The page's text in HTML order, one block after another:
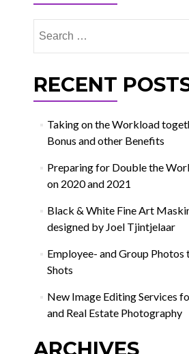
for:
RECENT
Taking on the Workload
Bonus and other Benefits
Preparing for Double the
on 2020 and 2021
Black & White Fine Art
designed by Joel Tjintjelaar
Employee- and Group
Shots
New Image Editing Services
and Real Estate Photography
ARCHIVES